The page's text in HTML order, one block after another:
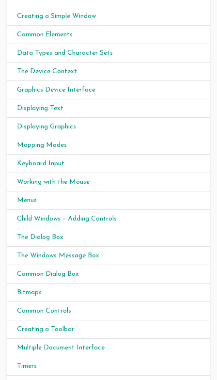
Creating a Simple Window
Common Elements
Data Types and Character Sets
The Device Context
Graphics Device Interface
Displaying Text
Displaying Graphics
Mapping Modes
Keyboard Input
Working with the Mouse
Menus
Child Windows – Adding Controls
The Dialog Box
The Windows Message Box
Common Dialog Box
Bitmaps
Common Controls
Creating a Toolbar
Multiple Document Interface
Timers